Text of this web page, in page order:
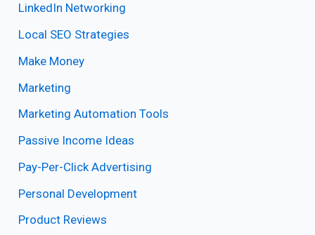
LinkedIn Networking
Local SEO Strategies
Make Money
Marketing
Marketing Automation Tools
Passive Income Ideas
Pay-Per-Click Advertising
Personal Development
Product Reviews